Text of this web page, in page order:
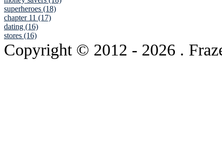
superheroes (18)
chapter 11 (17)
dating (16)
stores (16)
Copyright © 2012 - 2026 .